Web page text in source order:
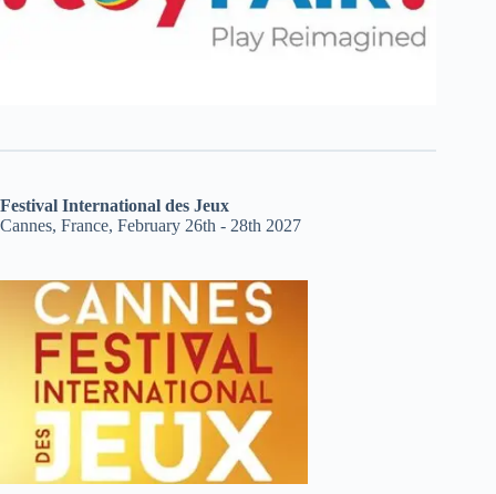
Festival International des Jeux
Cannes, France, February 26th - 28th 2027